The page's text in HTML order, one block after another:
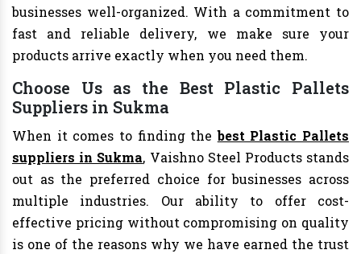
businesses well-organized. With a commitment to
fast and reliable delivery, we make sure your
products arrive exactly when you need them.
Choose Us as the Best Plastic Pallets
Suppliers in Sukma
When it comes to finding thebest Plastic Pallets
suppliers in Sukma, Vaishno Steel Products stands
out as the preferred choice for businesses across
multiple industries. Our ability to offer cost-
effective pricing without compromising on quality
is one of the reasons why we have earned the trust